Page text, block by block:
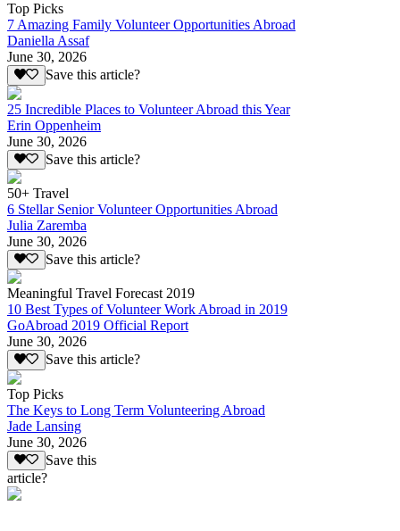
Top Picks
7 Amazing Family Volunteer Opportunities Abroad
Daniella Assaf
June 30, 2026
Save this article?
25 Incredible Places to Volunteer Abroad this Year
Erin Oppenheim
June 30, 2026
Save this article?
50+ Travel
6 Stellar Senior Volunteer Opportunities Abroad
Julia Zaremba
June 30, 2026
Save this article?
Meaningful Travel Forecast 2019
10 Best Types of Volunteer Work Abroad in 2019
GoAbroad 2019 Official Report
June 30, 2026
Save this article?
Top Picks
The Keys to Long Term Volunteering Abroad
Jade Lansing
June 30, 2026
Save this
article?